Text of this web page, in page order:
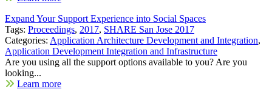
Expand Your Support Experience into Social Spaces
Tags: Proceedings, 2017, SHARE San Jose 2017
Categories: Application Architecture Development and Integration,
Application Development Integration and Infrastructure
Are you using all the support options available to you? Are you
looking...
Learn more